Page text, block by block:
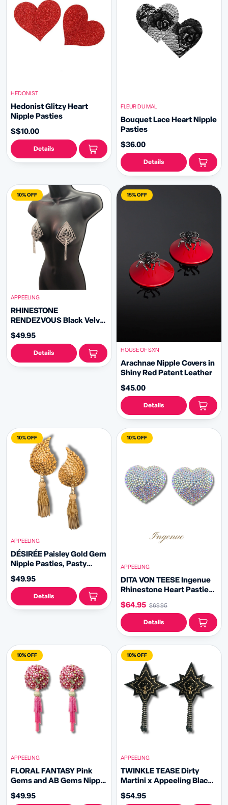
HEDONIST
Hedonist Glitzy Heart
Nipple Pasties
S$10.00
Details
FLEUR DU MAL
Bouquet Lace Heart Nipple
Pasties
$36.00
Details
10% OFF
APPEELING
RHINESTONE
RENDEZVOUS Black Velvet
Pasties with Removable
Rhinestone Tassels (2pcs)
$49.95
Details
15% OFF
HOUSE OF SXN
Arachnae Nipple Covers in
Shiny Red Patent Leather
$45.00
Details
10% OFF
APPEELING
DÉSIRÉE Paisley Gold Gem
Nipple Pasties, Pasty
Tassels
$49.95
Details
10% OFF
APPEELING
DITA VON TEESE Ingenue
Rhinestone Heart Pasties
(2pcs)
$64.95 $69.95
Details
10% OFF
APPEELING
FLORAL FANTASY Pink
Gems and AB Gems Nipple
Hand beaded Beaded
$49.95
10% OFF
APPEELING
TWINKLE TEASE Dirty
Martini x Appeeling Black
Pasties with removable
$54.95